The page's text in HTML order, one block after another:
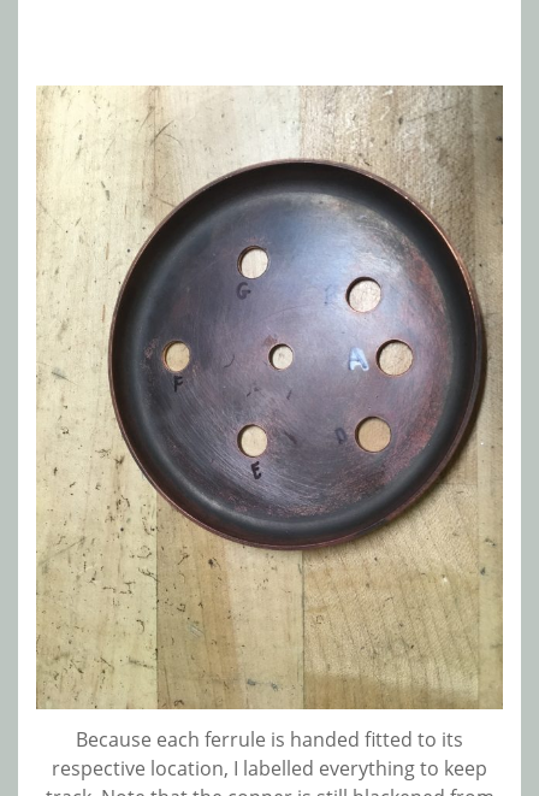
Because each ferrule is handed fitted to its
respective location, I labelled everything to keep